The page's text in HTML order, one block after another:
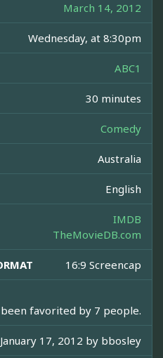
March 14, 2012
Wednesday, at 8:30pm
ABC1
30 minutes
Comedy
Australia
English
IMDB
TheMovieDB.com
16:9 Screencap
favorited by 7 people.
January 17, 2012 by bbosley